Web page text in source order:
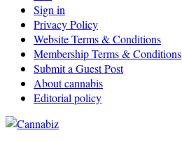
Sign in
Privacy Policy
Website Terms & Conditions
Membership Terms & Conditions
Submit a Guest Post
About cannabis
Editorial policy